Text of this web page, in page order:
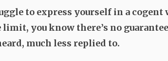
to express yourself in a
you know there’s no
much less replied to.